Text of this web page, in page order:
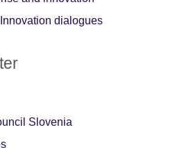
dialogues
Slovenia